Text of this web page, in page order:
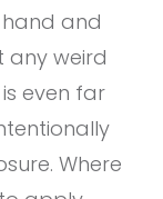
and
any weird
even far
Where